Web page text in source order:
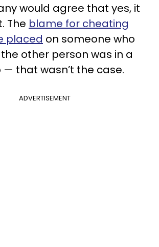
would agree that yes, it
The blame for cheating
placed on someone who
the other person was in a
that wasn’t the case.
ADVERTISEMENT